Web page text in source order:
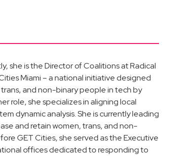
she is the Director of Coalitions at Radical
Miami – a national initiative designed
and non-binary people in tech by
role, she specializes in aligning local
dynamic analysis. She is currently leading
and retain women, trans, and non-
GET Cities, she served as the Executive
offices dedicated to responding to